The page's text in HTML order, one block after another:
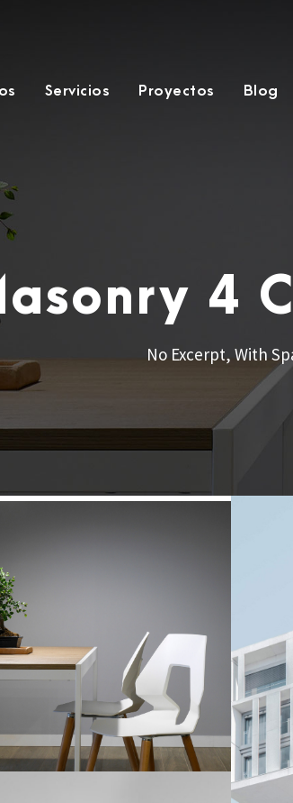
Servicios Proyectos Blog
4
No Excerpt, With
Tokyo Soho Hotel